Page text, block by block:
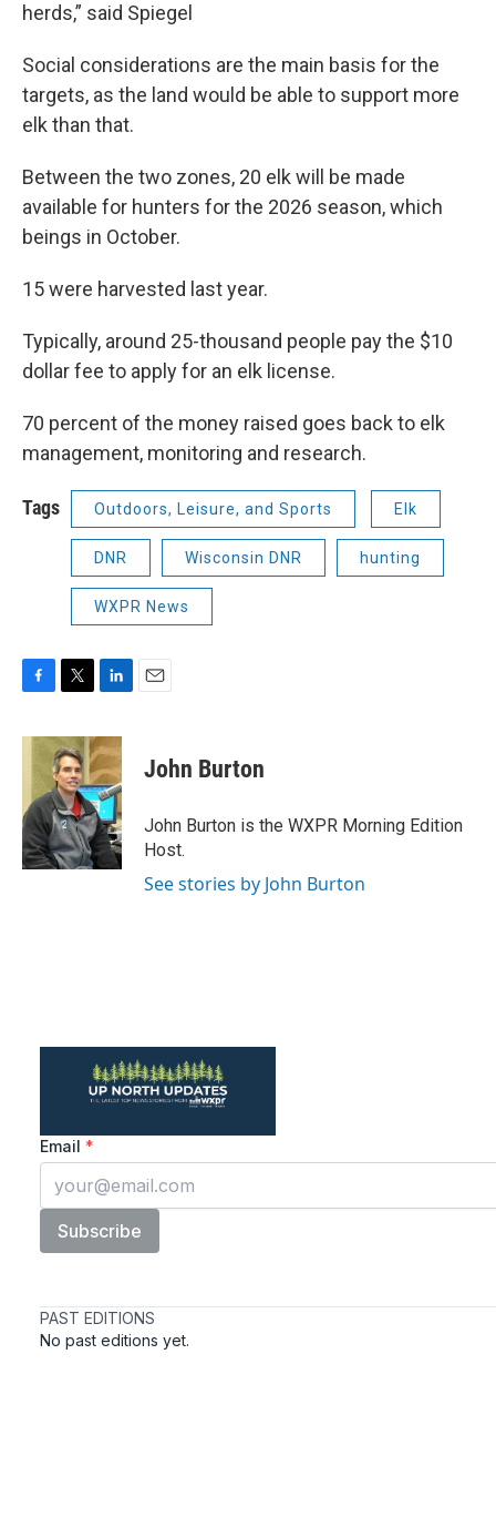
herds,” said Spiegel
Social considerations are the main basis for the
targets, as the land would be able to support more
elk than that.
Between the two zones, 20 elk will be made
available for hunters for the 2026 season, which
beings in October.
15 were harvested last year.
Typically, around 25-thousand people pay the $10
dollar fee to apply for an elk license.
70 percent of the money raised goes back to elk
management, monitoring and research.
Tags Outdoors, Leisure, and Sports Elk
DNR Wisconsin DNR hunting
WXPR News
c
o
o
k
i
t
t
e
r
n
k
e
d
I
n
John Burton
John Burton is the WXPR Morning Edition
Host.
See stories by John Burton